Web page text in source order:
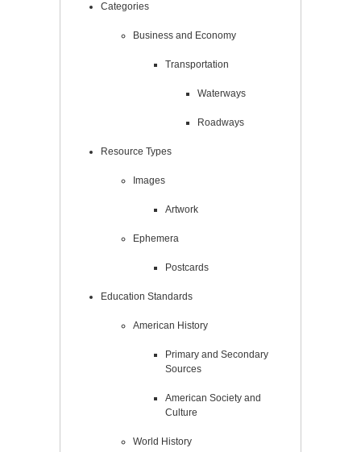
Categories
Business and Economy
Transportation
Waterways
Roadways
Resource Types
Images
Artwork
Ephemera
Postcards
Education Standards
American History
Primary and Secondary
Sources
American Society and
Culture
World History